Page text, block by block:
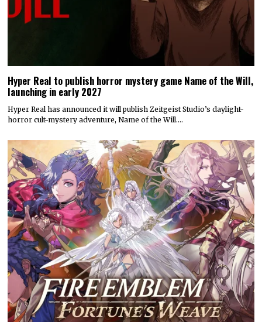
Hyper Real to publish horror mystery game Name of the Will,
launching in early 2027
Hyper Real has announced it will publish Zeitgeist Studio’s daylight-
horror cult-mystery adventure, Name of the Will.…